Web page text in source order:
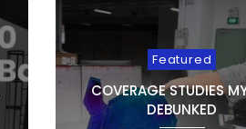
Featured
COVERAGE STUDIES
DEBUNKED